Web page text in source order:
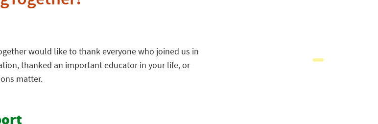
would like to thank everyone who joined us in
thanked an important educator in your life, or
matter.